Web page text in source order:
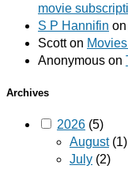
movie
S P Hannifin on
Scotton
Anonymous on
Archives
2026 (5)
August(1)
July (2)